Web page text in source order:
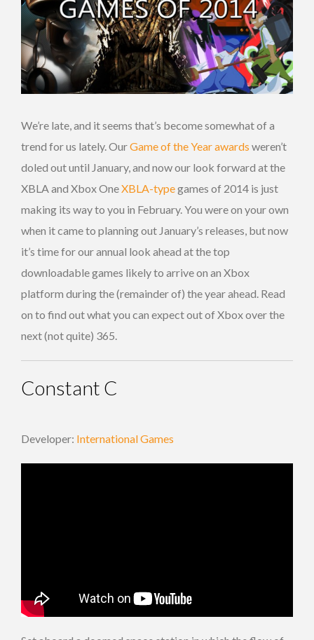
We’re late, and it seems that’s become somewhat of a
trend for us lately. OurGame of the Year awards weren’t
doled out until January, and now our look forward at the
XBLA and Xbox OneXBLA-typegames of 2014 is just
making its way to you in February. You were on your own
when it came to planning out January’s releases, but now
it’s time for our annual look ahead at the top
downloadable games likely to arrive on an Xbox
platform during the (remainder of) the year ahead. Read
on to find out what you can expect out of Xbox over the
next (not quite) 365.
Constant C
Developer: International Games